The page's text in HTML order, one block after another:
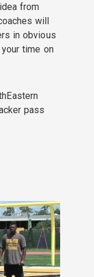
from
will
in obvious
time on
pass